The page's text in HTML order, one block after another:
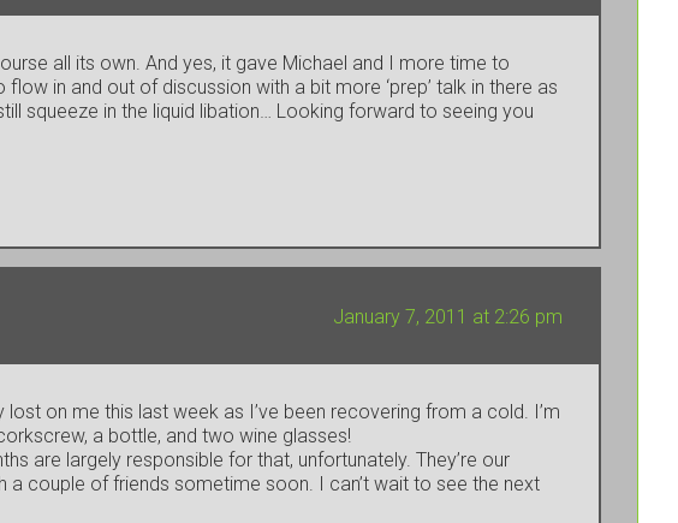
all its own. And yes, it gave Michael and I more time to
in and out of discussion with a bit more ‘prep’ talk in there as
squeeze in the liquid libation… Looking forward to seeing you
January 7, 2011 at 2:26 pm
on me this last week as I’ve been recovering from a cold. I’m
a bottle, and two wine glasses!
are largely responsible for that, unfortunately. They’re our
couple of friends sometime soon. I can’t wait to see the next